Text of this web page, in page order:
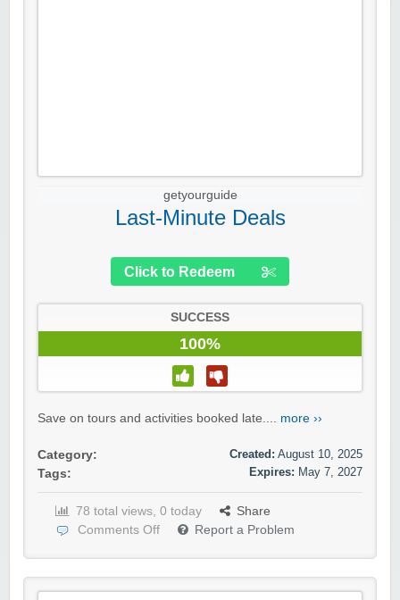
getyourguide
Last-Minute Deals
Click to Redeem
SUCCESS
100%
Save on tours and activities booked late.... more ››
Category:
Tags:
Created: August 10, 2025
Expires: May 7, 2027
78 total views, 0 today
Share
Comments Off
Report a Problem